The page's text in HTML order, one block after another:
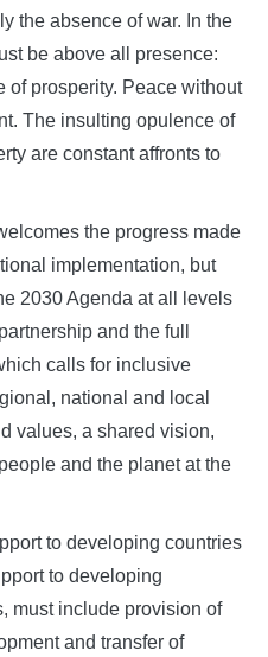
the absence of war. In the
be above all presence:
of prosperity. Peace without
The insulting opulence of
are constant affronts to
the progress made
implementation, but
2030 Agenda at all levels
and the full
calls for inclusive
national and local
values, a shared vision,
and the planet at the
to developing countries
to developing
must include provision of
and transfer of